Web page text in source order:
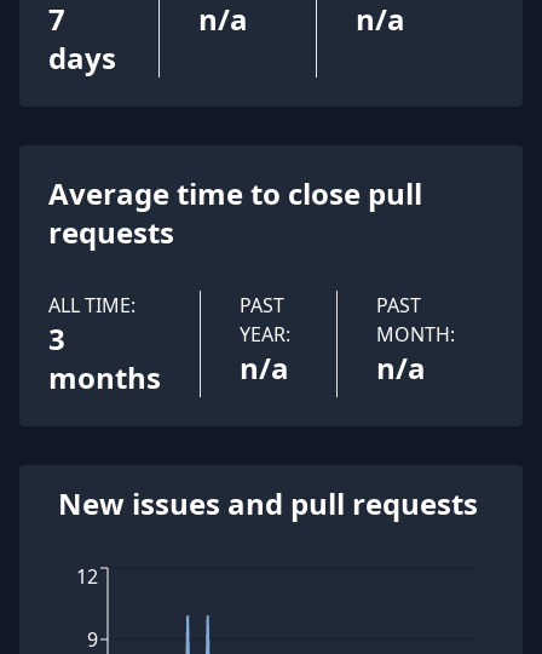
7
days
n/a n/a
Average time to close pull
requests
ALL TIME:
3
months
PAST
YEAR:
n/a
PAST
MONTH:
n/a
New issues and pull requests
9
12